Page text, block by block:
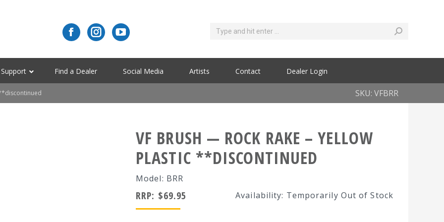
Support Find a Dealer Social Media Artists Contact Dealer Login
SKU: VFBRR
VF BRUSH — ROCK RAKE – YELLOW
PLASTIC **DISCONTINUED
Model: BRR
RRP: $69.95 Availability: Temporarily Out of Stock